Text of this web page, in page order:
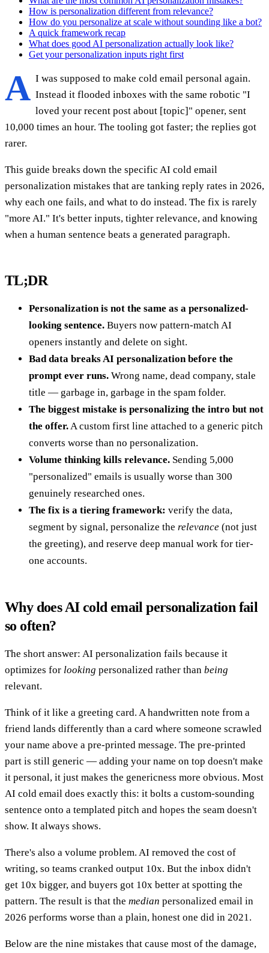
How is personalization different from relevance?
How do you personalize at scale without sounding like a bot?
A quick framework recap
What does good AI personalization actually look like?
Get your personalization inputs right first
A I was supposed to make cold email personal again.
Instead it flooded inboxes with the same robotic "I
loved your recent post about [topic]" opener, sent
10,000 times an hour. The tooling got faster; the replies got
rarer.
This guide breaks down the specific AI cold email
personalization mistakes that are tanking reply rates in 2026,
why each one fails, and what to do instead. The fix is rarely
"more AI." It's better inputs, tighter relevance, and knowing
when a human sentence beats a generated paragraph.
TL;DR
Personalization is not the same as a personalized-
looking sentence. Buyers now pattern-match AI
openers instantly and delete on sight.
Bad data breaks AI personalization before the
prompt ever runs. Wrong name, dead company, stale
title — garbage in, garbage in the spam folder.
The biggest mistake is personalizing the intro but not
the offer. A custom first line attached to a generic pitch
converts worse than no personalization.
Volume thinking kills relevance. Sending 5,000
"personalized" emails is usually worse than 300
genuinely researched ones.
The fix is a tiering framework: verify the data,
segment by signal, personalize the relevance (not just
the greeting), and reserve deep manual work for tier-
one accounts.
Why does AI cold email personalization fail
so often?
The short answer: AI personalization fails because it
optimizes for looking personalized rather than being
relevant.
Think of it like a greeting card. A handwritten note from a
friend lands differently than a card where someone scrawled
your name above a pre-printed message. The pre-printed
part is still generic — adding your name on top doesn't make
it personal, it just makes the genericness more obvious. Most
AI cold email does exactly this: it bolts a custom-sounding
sentence onto a templated pitch and hopes the seam doesn't
show. It always shows.
There's also a volume problem. AI removed the cost of
writing, so teams cranked output 10x. But the inbox didn't
get 10x bigger, and buyers got 10x better at spotting the
pattern. The result is that the median personalized email in
2026 performs worse than a plain, honest one did in 2021.
Below are the nine mistakes that cause most of the damage,